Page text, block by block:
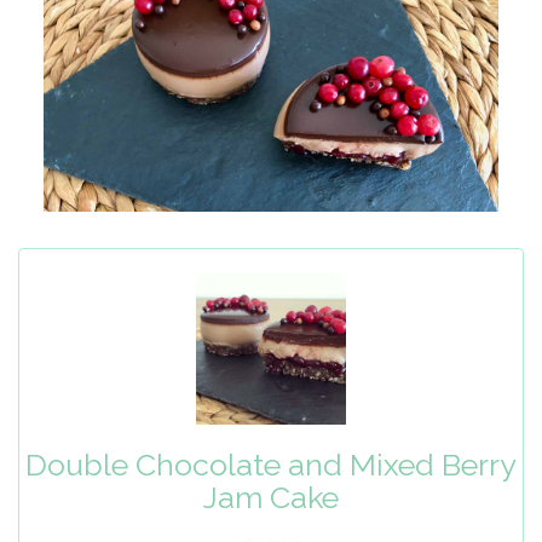
Double Chocolate and Mixed Berry
Jam Cake